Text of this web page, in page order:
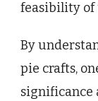
feasibility of
By
pie crafts,
significance